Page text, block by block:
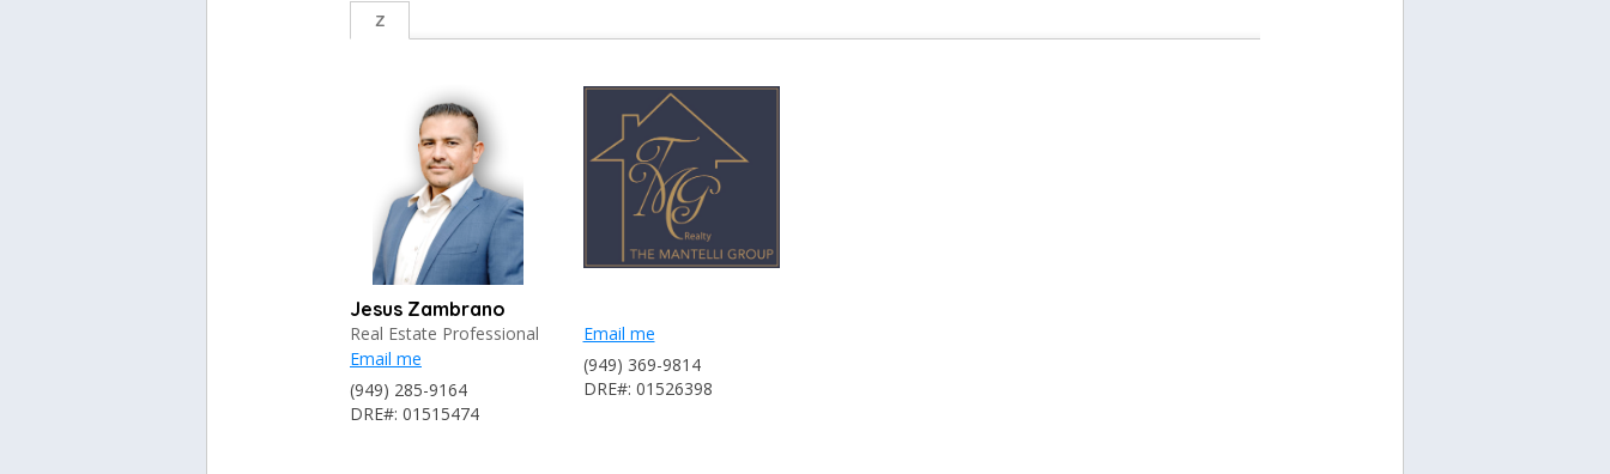
Z
Jesus Zambrano
Real Estate Professional
Email me
(949) 285-9164
DRE#: 01515474
Email me
(949) 369-9814
DRE#: 01526398